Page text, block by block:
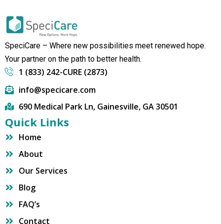
SpeciCare – Where new possibilities meet renewed hope.
Your partner on the path to better health.
1 (833) 242-CURE (2873)
info@specicare.com
690 Medical Park Ln, Gainesville, GA 30501
Quick Links
Home
About
Our Services
Blog
FAQ’s
Contact